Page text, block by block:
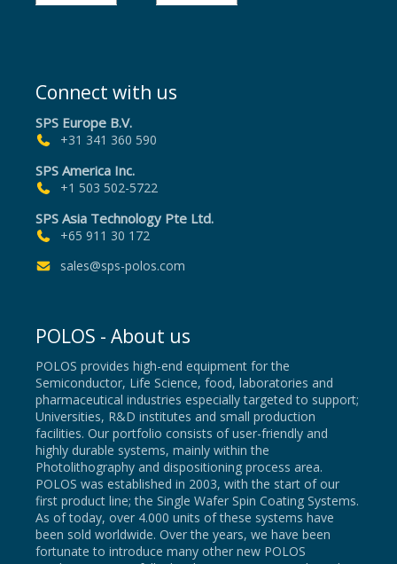
Connect with us
SPS Europe B.V.
+31 341 360 590
SPS America Inc.
+1 503 502-5722
SPS Asia Technology Pte Ltd.
+65 911 30 172
sales@sps-polos.com
POLOS - About us
POLOS provides high-end equipment for the
Semiconductor, Life Science, food, laboratories and
pharmaceutical industries especially targeted to support;
Universities, R&D institutes and small production
facilities. Our portfolio consists of user-friendly and
highly durable systems, mainly within the
Photolithography and dispositioning process area.
POLOS was established in 2003, with the start of our
first product line; the Single Wafer Spin Coating Systems.
As of today, over 4.000 units of these systems have
been sold worldwide. Over the years, we have been
fortunate to introduce many other new POLOS